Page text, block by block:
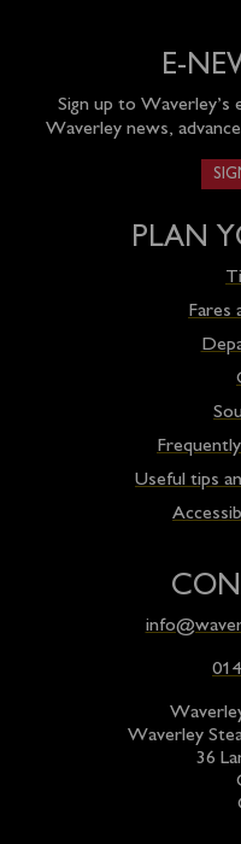
E-
Sign up to
Waverley news,
PLAN
Fares
Useful tips
Waverley
36